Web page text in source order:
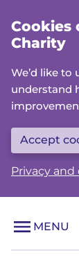
main
Cookies
Charity
We’d like to
understand
Accept
Privacy
MENU